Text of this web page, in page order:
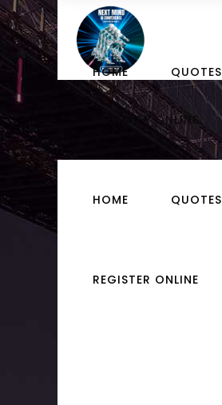
HOME QUOTES
REGISTER ONLINE
HOME QUOTES
REGISTER ONLINE